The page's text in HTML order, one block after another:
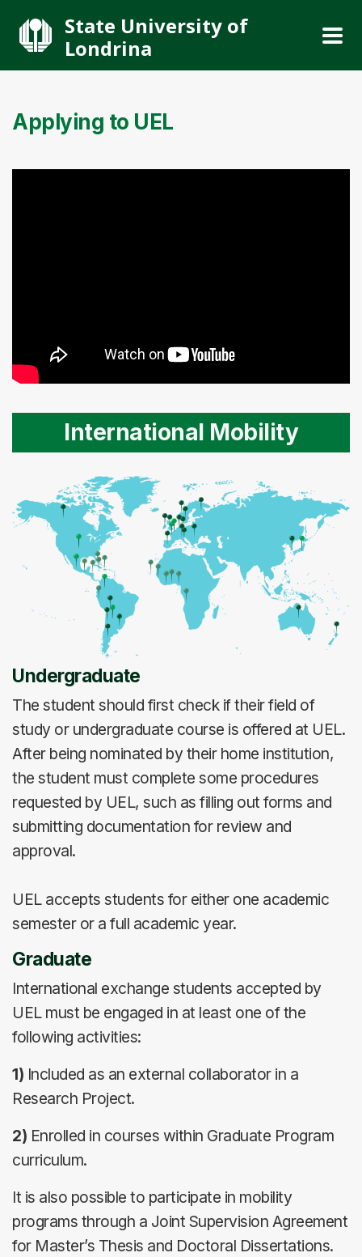
State University of
Londrina
Applying to UEL
International Mobility
Undergraduate
The student should first check if their field of
study or undergraduate course is offered at UEL.
After being nominated by their home institution,
the student must complete some procedures
requested by UEL, such as filling out forms and
submitting documentation for review and
approval.
UEL accepts students for either one academic
semester or a full academic year.
Graduate
International exchange students accepted by
UEL must be engaged in at least one of the
following activities:
1) Included as an external collaborator in a
Research Project.
2) Enrolled in courses within Graduate Program
curriculum.
It is also possible to participate in mobility
programs through a Joint Supervision Agreement
for Master’s Thesis and Doctoral Dissertations.